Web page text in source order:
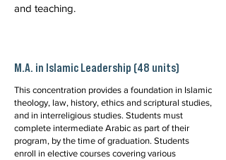
and teaching.
M.A. in Islamic Leadership (48 units)
This concentration provides a foundation in Islamic
theology, law, history, ethics and scriptural studies,
and in interreligious studies. Students must
complete intermediate Arabic as part of their
program, by the time of graduation. Students
enroll in elective courses covering various